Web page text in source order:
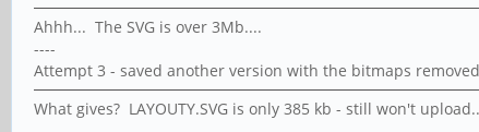
Ahhh... The SVG is over 3Mb....
----
Attempt 3 - saved another version with the bitmaps
What gives? LAYOUTY.SVG is only 385 kb - still won't